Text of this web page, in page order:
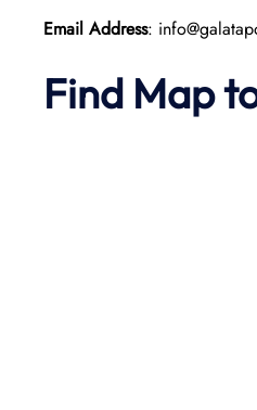
Email Address:
Find Map